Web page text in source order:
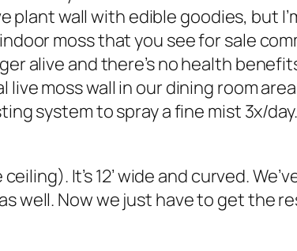
plant wall with edible goodies, but
moss that you see for sale
alive and there’s no health
moss wall in our dining room
system to spray a fine mist 3x/
It’s 12’ wide and curved.
well. Now we just have to get the